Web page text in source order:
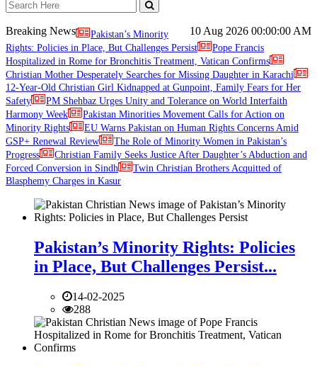
10 Aug 2026 00:00:00 AM
Breaking News
Pakistan’s Minority
Rights: Policies in Place, But Challenges Persist
Pope Francis
Hospitalized in Rome for Bronchitis Treatment, Vatican Confirms
Christian Mother Desperately Searches for Missing Daughter in Karachi
12-Year-Old Christian Girl Kidnapped at Gunpoint, Family Fears for Her
Safety
PM Shehbaz Urges Unity and Tolerance on World Interfaith
Harmony Week
Pakistan Minorities Movement Calls for Action on
Minority Rights
EU Warns Pakistan on Human Rights Concerns Amid
GSP+ Renewal Review
The Role of Minority Women in Pakistan’s
Progress
Christian Family Seeks Justice After Daughter’s Abduction and
Forced Conversion in Sindh
Twin Christian Brothers Acquitted of
Blasphemy Charges in Kasur
Pakistan’s Minority Rights: Policies
in Place, But Challenges Persist...
14-02-2025
288